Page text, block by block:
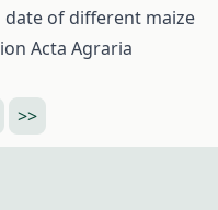
of different maize
Acta Agraria
>>